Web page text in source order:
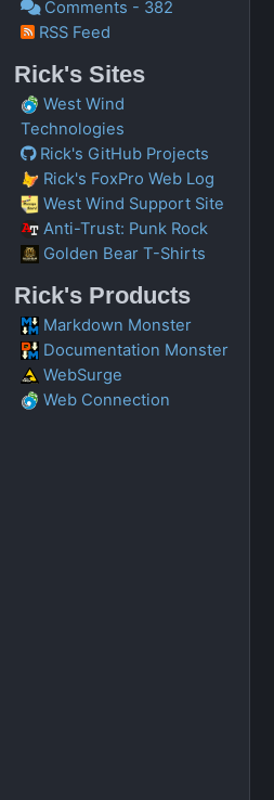
Comments - 382
RSS Feed
Rick's Sites
West Wind
Technologies
Rick's GitHub Projects
Rick's FoxPro Web Log
West Wind Support Site
Anti-Trust: Punk Rock
Golden Bear T-Shirts
Rick's Products
Markdown Monster
Documentation Monster
WebSurge
Web Connection